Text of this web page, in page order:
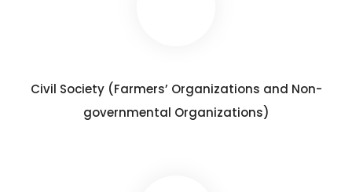
Civil Society (Farmers’ Organizations and Non-
governmental Organizations)